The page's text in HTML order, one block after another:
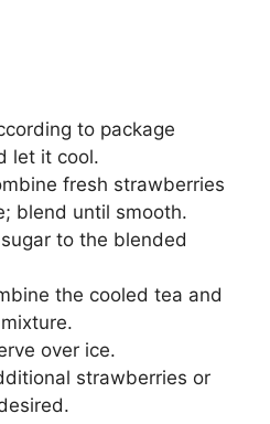
to package
let it cool.
fresh strawberries
blend until smooth.
to the blended
the cooled tea and
over ice.
strawberries or